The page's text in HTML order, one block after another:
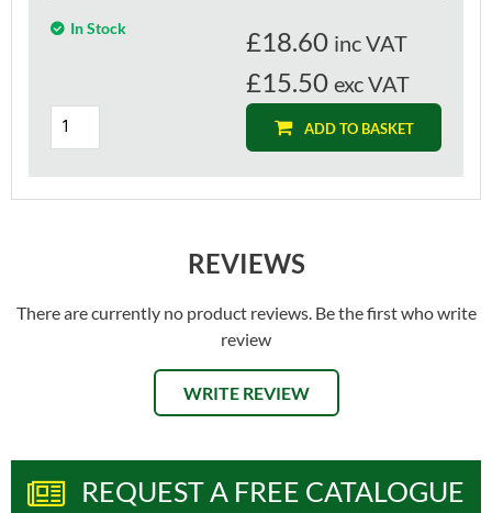
In Stock £18.60 inc VAT
£15.50 exc VAT
ADD TO BASKET
REVIEWS
There are currently no product reviews. Be the first who write
review
WRITE REVIEW
REQUEST A FREE CATALOGUE